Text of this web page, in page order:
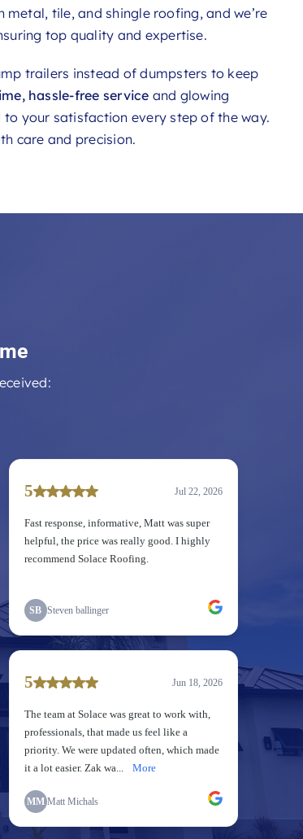
tile, and shingle roofing, and we’re
top quality and expertise.
trailers instead of dumpsters to keep
hassle-free service and glowing
to your satisfaction every step of the way.
care and precision.